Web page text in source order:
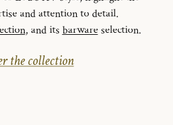
and attention to detail.
, and its barwareselection.
the collection